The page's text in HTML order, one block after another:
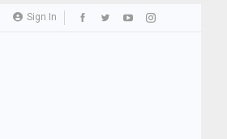
Sign In